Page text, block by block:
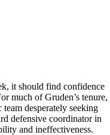
it should find confidence
much of Gruden’s tenure,
desperately seeking
defensive coordinator in
and ineffectiveness.